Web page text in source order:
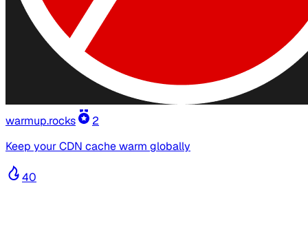
warmup.rocks
2
Keep your CDN cache warm globally
40